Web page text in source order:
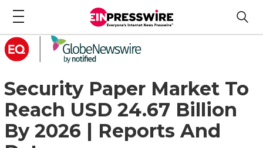
Security Paper Market To
Reach USD 24.67 Billion
By 2026 | Reports And